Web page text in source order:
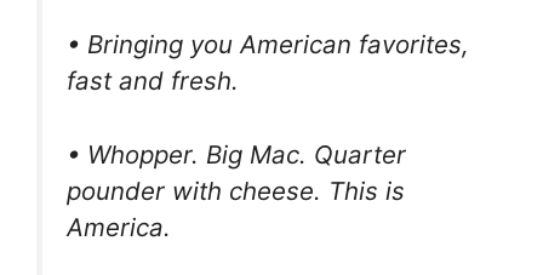
• Bringing you American favorites,
fast and fresh.
• Whopper. Big Mac. Quarter
pounder with cheese. This is
America.